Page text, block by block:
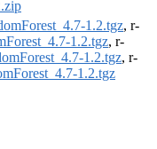
1.2.tgz, r-
1.2.tgz, r-
1.2.tgz, r-
1.2.tgz